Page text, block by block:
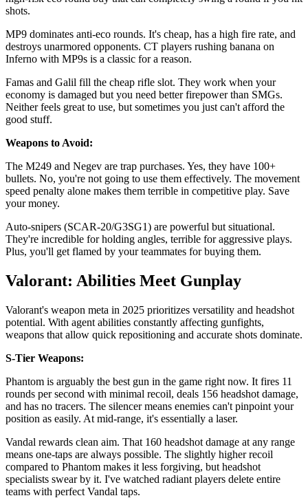
shots.
MP9 dominates anti-eco rounds. It's cheap, has a high fire rate, and
destroys unarmored opponents. CT players rushing banana on
Inferno with MP9s is a classic for a reason.
Famas and Galil fill the cheap rifle slot. They work when your
economy is damaged but you need better firepower than SMGs.
Neither feels great to use, but sometimes you just can't afford the
good stuff.
Weapons to Avoid:
The M249 and Negev are trap purchases. Yes, they have 100+
bullets. No, you're not going to use them effectively. The movement
speed penalty alone makes them terrible in competitive play. Save
your money.
Auto-snipers (SCAR-20/G3SG1) are powerful but situational.
They're incredible for holding angles, terrible for aggressive plays.
Plus, you'll get flamed by your teammates for buying them.
Valorant: Abilities Meet Gunplay
Valorant's weapon meta in 2025 prioritizes versatility and headshot
potential. With agent abilities constantly affecting gunfights,
weapons that allow quick repositioning and accurate shots dominate.
S-Tier Weapons:
Phantom is arguably the best gun in the game right now. It fires 11
rounds per second with minimal recoil, deals 156 headshot damage,
and has no tracers. The silencer means enemies can't pinpoint your
position as easily. At mid-range, it's essentially a laser.
Vandal rewards clean aim. That 160 headshot damage at any range
means one-taps are always possible. The slightly higher recoil
compared to Phantom makes it less forgiving, but headshot
specialists swear by it. I've watched radiant players delete entire
teams with perfect Vandal taps.